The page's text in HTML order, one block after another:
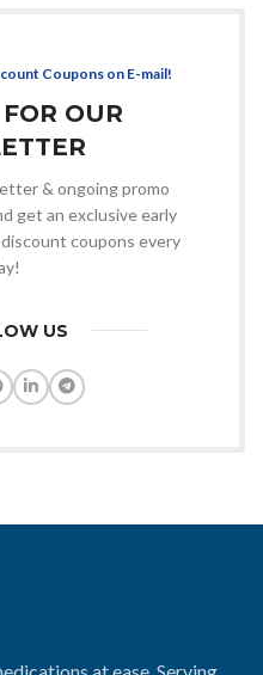
Coupons on E-mail!
OUR
& ongoing promo
get an exclusive early
coupons every
US